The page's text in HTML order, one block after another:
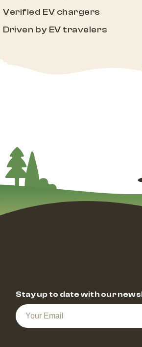
Verified EV chargers
Driven by EV travelers
Stay up to date with our